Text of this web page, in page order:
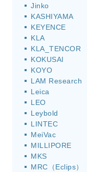
Jinko
KASHIYAMA
KEYENCE
KLA
KLA_TENCOR
KOKUSAI
KOYO
LAM Research
Leica
LEO
Leybold
LINTEC
MeiVac
MILLIPORE
MKS
MRC（Eclips）